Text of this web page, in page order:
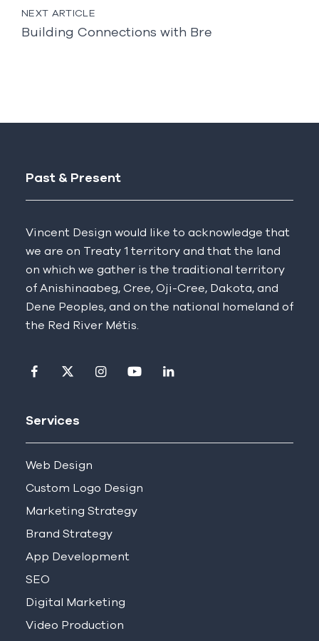
NEXT ARTICLE
Building Connections with Bre
Past & Present
Vincent Design would like to acknowledge that
we are on Treaty 1 territory and that the land
on which we gather is the traditional territory
of Anishinaabeg, Cree, Oji-Cree, Dakota, and
Dene Peoples, and on the national homeland of
the Red River Métis.
Visit our facebook page
Visit our twitter page
Visit our instagram page
Visit our youtube page
Services
Web Design
Custom Logo Design
Marketing Strategy
Brand Strategy
App Development
SEO
Digital Marketing
Video Production